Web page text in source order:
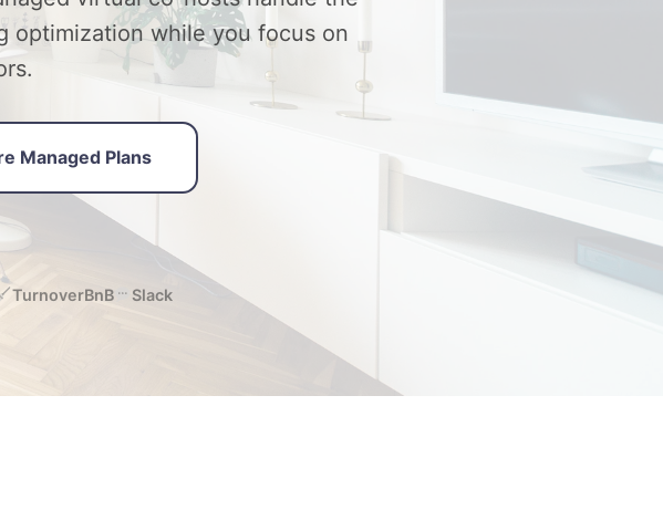
optimization while you focus on
Managed Plans
TurnoverBnB Slack